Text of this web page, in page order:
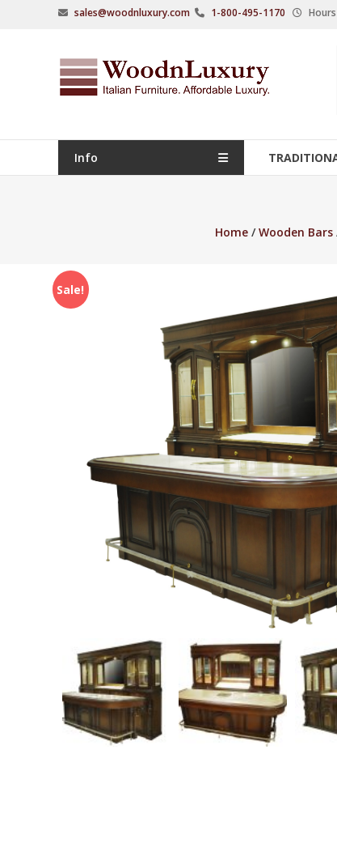
sales@woodnluxury.com 1-800-495-1170
WoodnLuxury
Italian
&
manufacturers
of
Info
Home/Wooden Bars
Sale!